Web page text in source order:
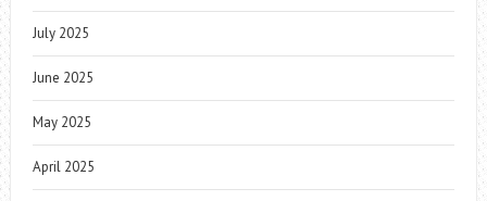
July 2025
June 2025
May 2025
April 2025